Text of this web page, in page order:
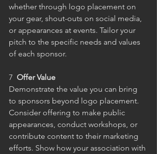
whether through logo placement on
your gear, shout-outs on social media,
or appearances at events. Tailor your
pitch to the specific needs and values
of each sponsor.
7 Offer Value
Demonstrate the value you can bring
to sponsors beyond logo placement.
Consider offering to make public
appearances, conduct workshops, or
contribute content to their marketing
efforts. Show how your association with